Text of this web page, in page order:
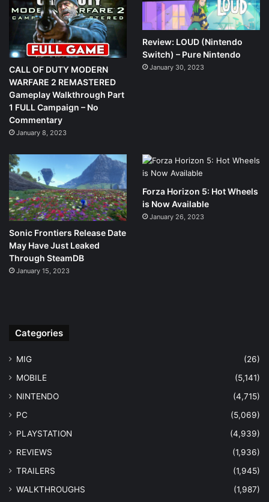
CALL OF DUTY MODERN
WARFARE 2 REMASTERED
Gameplay Walkthrough Part
1 FULL Campaign – No
Commentary
January 8, 2023
Review: LOUD (Nintendo
Switch) – Pure Nintendo
January 30, 2023
Sonic Frontiers Release Date
May Have Just Leaked
Through SteamDB
January 15, 2023
Forza Horizon 5: Hot Wheels
is Now Available
January 26, 2023
Categories
MIG
(26)
MOBILE
(5,141)
NINTENDO
(4,715)
PC
(5,069)
PLAYSTATION
(4,939)
REVIEWS
(1,936)
TRAILERS
(1,945)
WALKTHROUGHS
(1,987)